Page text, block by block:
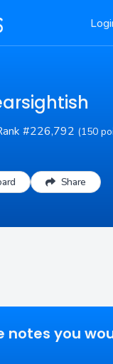
#226,792 (150
Share
notes you